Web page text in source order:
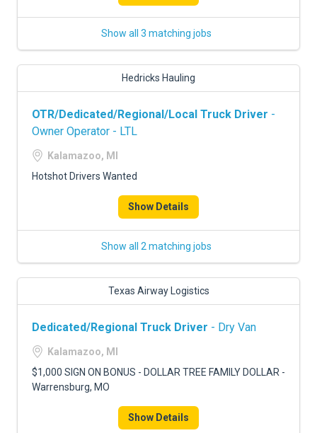
Show all 3 matching jobs
Hedricks Hauling
OTR/Dedicated/Regional/Local Truck Driver -
Owner Operator - LTL
Kalamazoo, MI
Hotshot Drivers Wanted
Show Details
Show all 2 matching jobs
Texas Airway Logistics
Dedicated/Regional Truck Driver - Dry Van
Kalamazoo, MI
$1,000 SIGN ON BONUS - DOLLAR TREE FAMILY DOLLAR -
Warrensburg, MO
Show Details